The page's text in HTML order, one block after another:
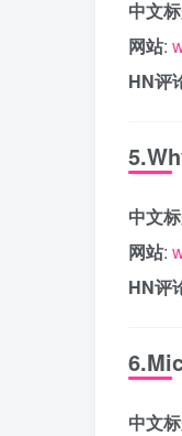
中文
网站:
HN评
中文
网站:
HN评
中文